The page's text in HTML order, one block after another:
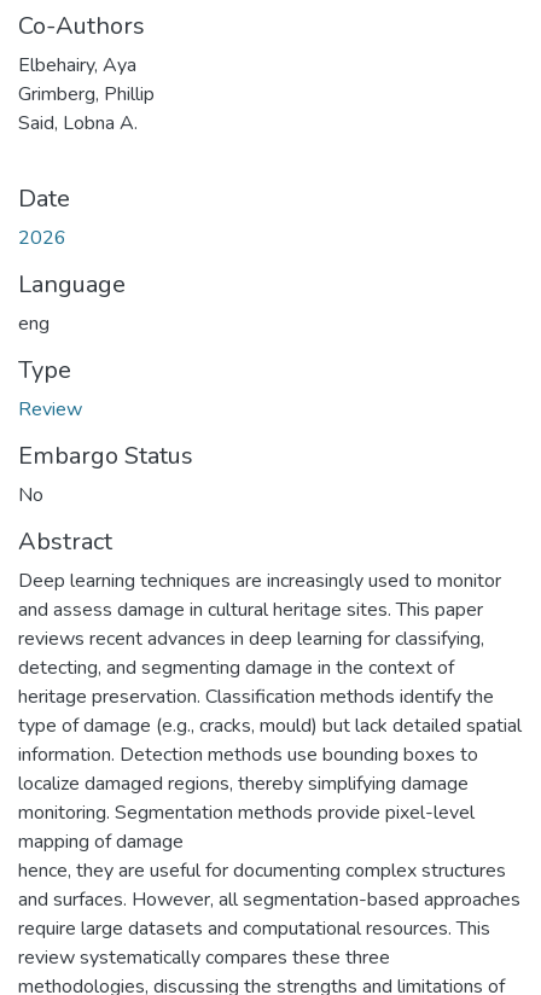
Co-Authors
Elbehairy, Aya
Grimberg, Phillip
Said, Lobna A.
Date
2026
Language
eng
Type
Review
Embargo Status
No
Abstract
Deep learning techniques are increasingly used to monitor
and assess damage in cultural heritage sites. This paper
reviews recent advances in deep learning for classifying,
detecting, and segmenting damage in the context of
heritage preservation. Classification methods identify the
type of damage (e.g., cracks, mould) but lack detailed spatial
information. Detection methods use bounding boxes to
localize damaged regions, thereby simplifying damage
monitoring. Segmentation methods provide pixel-level
mapping of damage
hence, they are useful for documenting complex structures
and surfaces. However, all segmentation-based approaches
require large datasets and computational resources. This
review systematically compares these three
methodologies, discussing the strengths and limitations of